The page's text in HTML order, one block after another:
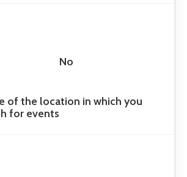
No
of the location in which you
for events